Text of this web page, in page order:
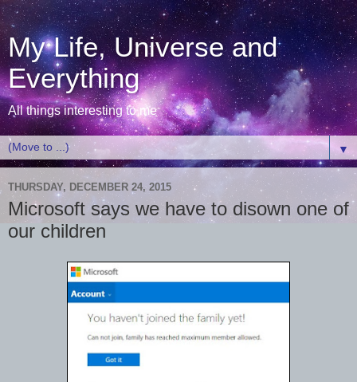
My Life, Universe and
Everything
All things interesting to me
▼
THURSDAY, DECEMBER 24, 2015
Microsoft says we have to disown one of
our children